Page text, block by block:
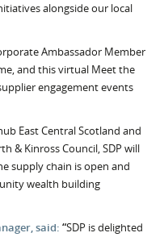
alongside our local
Ambassador Member
and this virtual Meet the
engagement events
East Central Scotland and
& Kinross Council, SDP will
supply chain is open and
wealth building
said: “SDP is delighted